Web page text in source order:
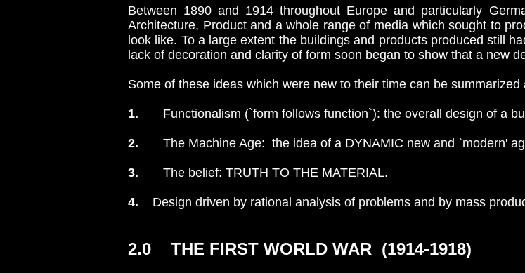
Between 1890 and 1914 throughout Europe and particularly
Architecture, Product and a whole range of media which sought to
look like. To a large extent the buildings and products produced still
lack of decoration and clarity of form soon began to show that a new
Some of these ideas which were new to their time can be summarized
1. Functionalism (`form follows function`): the overall design of a
2. The Machine Age: the idea of a DYNAMIC new and `modern'
3. The belief: TRUTH TO THE MATERIAL.
4. Design driven by rational analysis of problems and by mass
2.0 THE FIRST WORLD WAR (1914-1918)